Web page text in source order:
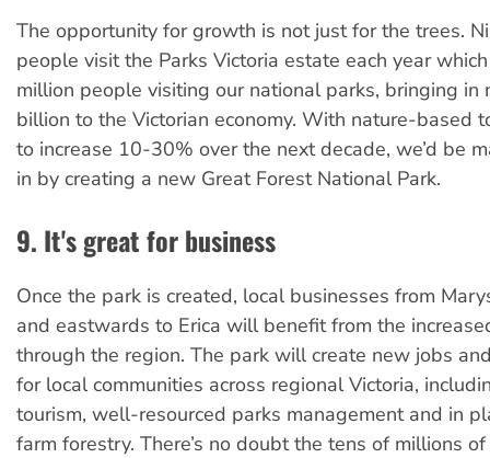
The opportunity for growth is not just for the trees.
people visit the Parks Victoria estate each year
million people visiting our national parks, bringing in
billion to the Victorian economy. With nature-based
to increase 10-30% over the next decade, we’d be
in by creating a new Great Forest National Park.
9. It's great for business
Once the park is created, local businesses from
and eastwards to Erica will benefit from the
through the region. The park will create new jobs
for local communities across regional Victoria,
tourism, well-resourced parks management and in
farm forestry. There’s no doubt the tens of millions